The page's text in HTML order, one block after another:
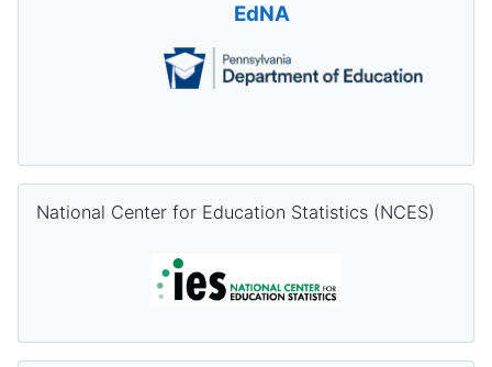
EdNA
National Center for Education Statistics (NCES)